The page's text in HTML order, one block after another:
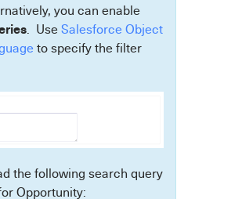
you can enable
. UseSalesforce Object
to specify the filter
the following search query
Opportunity: